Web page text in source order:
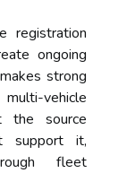
registration
ongoing
strong
vehicle
the source
support it,
fleet